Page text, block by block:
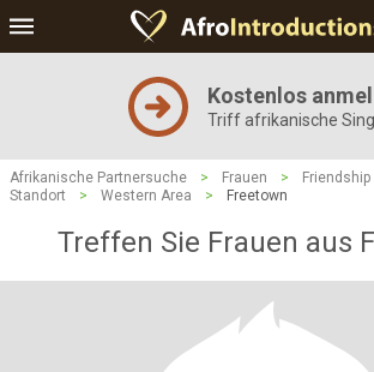
Kostenlos
Triff afrikanische
Afrikanische Partnersuche > Frauen > Friendship
Standort
> Western Area > Freetown
Treffen Sie Frauen aus